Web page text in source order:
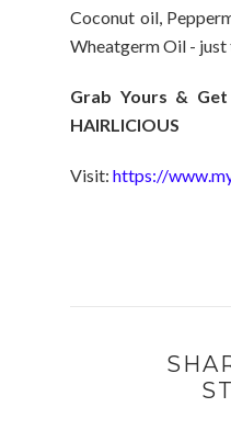
Coconut oil,
Wheatgerm Oil - just
Grab Yours &
HAIRLICIOUS
Visit: https://